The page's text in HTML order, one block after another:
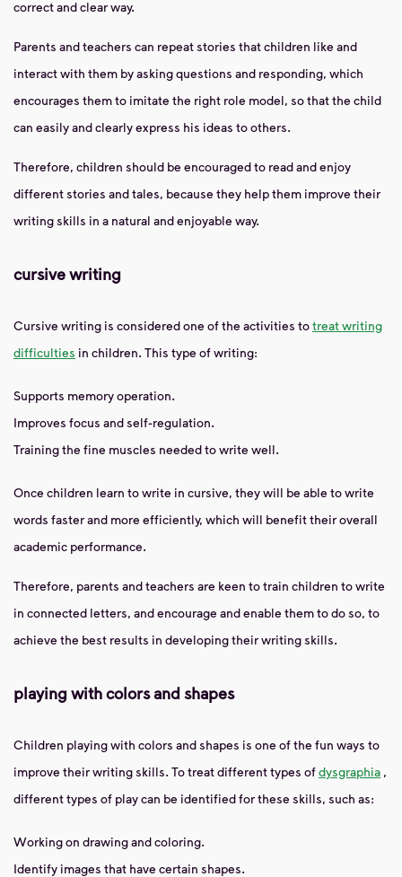
correct and clear way.
Parents and teachers can repeat stories that children like and
interact with them by asking questions and responding, which
encourages them to imitate the right role model, so that the child
can easily and clearly express his ideas to others.
Therefore, children should be encouraged to read and enjoy
different stories and tales, because they help them improve their
writing skills in a natural and enjoyable way.
cursive writing
Cursive writing is considered one of the activities totreat writing
difficulties in children. This type of writing:
Supports memory operation.
Improves focus and self-regulation.
Training the fine muscles needed to write well.
Once children learn to write in cursive, they will be able to write
words faster and more efficiently, which will benefit their overall
academic performance.
Therefore, parents and teachers are keen to train children to write
in connected letters, and encourage and enable them to do so, to
achieve the best results in developing their writing skills.
playing with colors and shapes
Children playing with colors and shapes is one of the fun ways to
improve their writing skills. To treat different types ofdysgraphia ,
different types of play can be identified for these skills, such as:
Working on drawing and coloring.
Identify images that have certain shapes.